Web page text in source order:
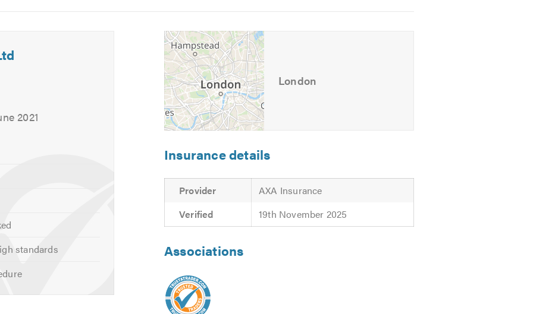
C’est Simple Comme Ltd
and the services we offer, click on the following link to visit our
requirements or for free friendly, and professional advice. We look forward to hearing from
2021
standards
London
Insurance details
Provider
AXA Insurance
Verified
19th November 2025
Associations